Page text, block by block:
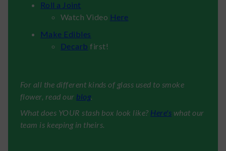
Roll a Joint
Watch Video Here
Make Edibles
Decarb first!
For all the different kinds of glass used to smoke
flower, read our blog.
What does YOUR stash box look like? Here's what our
team is keeping in theirs.